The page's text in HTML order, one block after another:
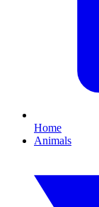
Home
Animals